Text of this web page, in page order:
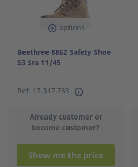
options
Beethree 8862 Safety Shoe
S3 Sra 11/45
Ref: 17.317.783
Already customer or
become customer?
Show me the price